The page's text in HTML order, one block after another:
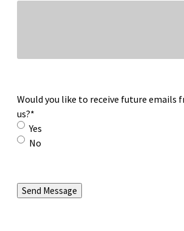
Would you like to receive future emails
us?*
Yes
No
Send Message